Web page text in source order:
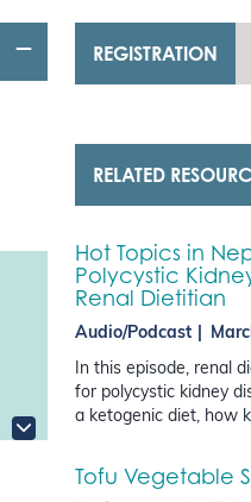
REGISTRATION
RELATED
Hot Topics in
Polycystic
Renal Dietitian
Audio/Podcast
In this episode, renal
for polycystic kidney
a ketogenic diet, how
Tofu Vegetable